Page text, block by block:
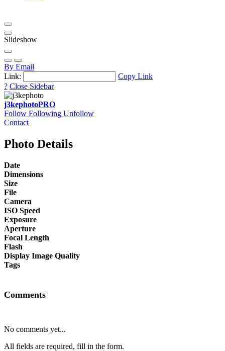
Slideshow
By Email
Link:
Copy Link
? Close Sidebar
j3kephotoPRO
Follow Following Unfollow
Contact
Photo Details
Date
Dimensions
Size
File
Camera
ISO Speed
Exposure
Aperture
Focal Length
Flash
Display Image Quality
Tags
Comments
No comments yet...
All fields are required, fill in the form.